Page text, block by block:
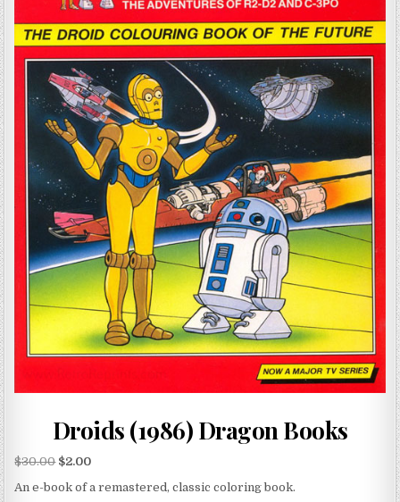
Droids (1986) Dragon Books
$30.00 $2.00
An e-book of a remastered, classic coloring book.